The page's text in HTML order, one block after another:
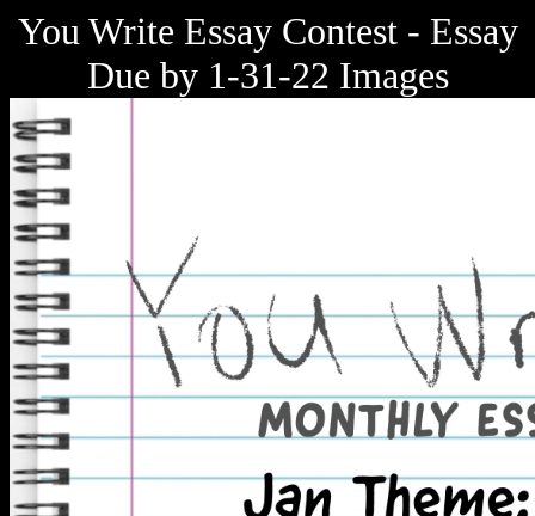
You Write Essay Contest - Essay
Due by 1-31-22 Images